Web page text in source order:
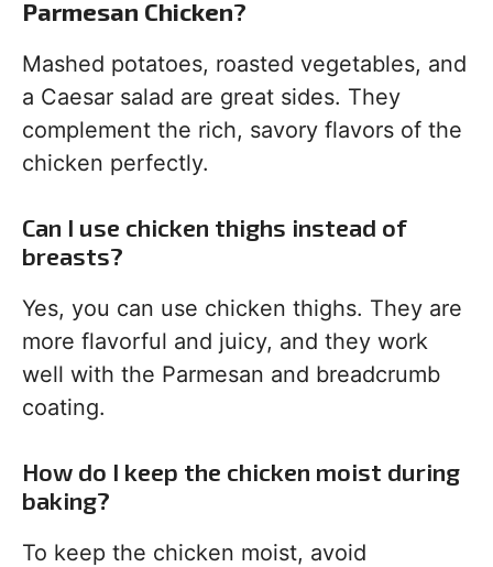
Parmesan Chicken?
Mashed potatoes, roasted vegetables, and
a Caesar salad are great sides. They
complement the rich, savory flavors of the
chicken perfectly.
Can I use chicken thighs instead of
breasts?
Yes, you can use chicken thighs. They are
more flavorful and juicy, and they work
well with the Parmesan and breadcrumb
coating.
How do I keep the chicken moist during
baking?
To keep the chicken moist, avoid